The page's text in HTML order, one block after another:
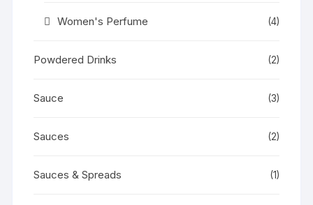
Women's Perfume (4)
Powdered Drinks (2)
Sauce (3)
Sauces (2)
Sauces & Spreads (1)